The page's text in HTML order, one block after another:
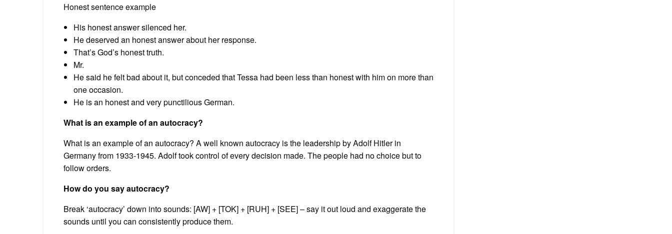
Honest sentence example
His honest answer silenced her.
He deserved an honest answer about her response.
That’s God’s honest truth.
Mr.
He said he felt bad about it, but conceded that Tessa had been less than honest with him on more than
one occasion.
He is an honest and very punctilious German.
What is an example of an autocracy?
What is an example of an autocracy? A well known autocracy is the leadership by Adolf Hitler in
Germany from 1933-1945. Adolf took control of every decision made. The people had no choice but to
follow orders.
How do you say autocracy?
Break ‘autocracy’ down into sounds: [AW] + [TOK] + [RUH] + [SEE] – say it out loud and exaggerate the
sounds until you can consistently produce them.